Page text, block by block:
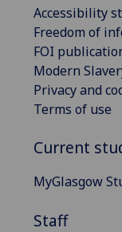
Accessibility
Freedom of
FOI
Modern
Privacy and
Terms of use
Current
MyGlasgow
Staff